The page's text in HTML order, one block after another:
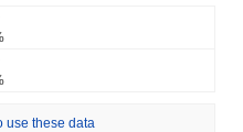
use these data